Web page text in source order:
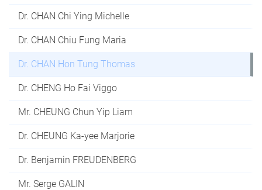
Dr. CHAN Chi Ying Michelle
Dr. CHAN Chiu Fung Maria
Dr. CHAN Hon Tung Thomas
Dr. CHENG Ho Fai Viggo
Mr. CHEUNG Chun Yip Liam
Dr. CHEUNG Ka-yee Marjorie
Dr. Benjamin FREUDENBERG
Mr. Serge GALIN